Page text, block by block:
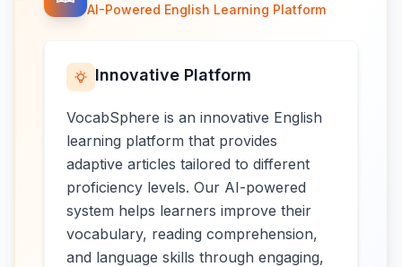
AI-Powered English Learning Platform
Innovative Platform
VocabSphere is an innovative English
learning platform that provides
adaptive articles tailored to different
proficiency levels. Our AI-powered
system helps learners improve their
vocabulary, reading comprehension,
and language skills through engaging,